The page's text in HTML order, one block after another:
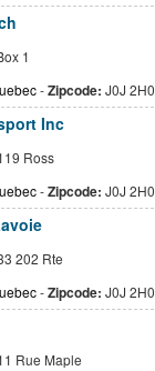
1
-Zipcode: J0J 2H0
Inc
Ross
-Zipcode: J0J 2H0
202 Rte
-Zipcode: J0J 2H0
Rue Maple